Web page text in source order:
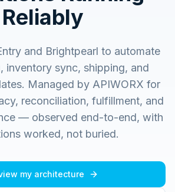
Reliably
and Brightpearl to automate
inventory sync, shipping, and
Managed by APIWORX for
reconciliation, fulfillment, and
— observed end-to-end, with
worked, not buried.
my architecture